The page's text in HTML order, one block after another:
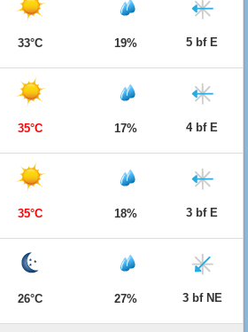
33°C 19% 5 bf E
35°C 17% 4 bf E
35°C 18% 3 bf E
26°C 27% 3 bf NE